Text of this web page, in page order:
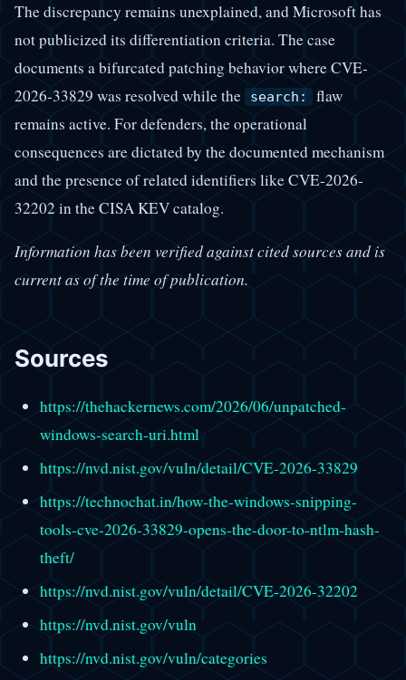
The discrepancy remains unexplained, and Microsoft has
not publicized its differentiation criteria. The case
documents a bifurcated patching behavior where CVE-
2026-33829 was resolved while the
search:
flaw
remains active. For defenders, the operational
consequences are dictated by the documented mechanism
and the presence of related identifiers like CVE-2026-
32202 in the CISA KEV catalog.
Information has been verified against cited sources and is
current as of the time of publication.
Sources
https://thehackernews.com/2026/06/unpatched-
windows-search-uri.html
https://nvd.nist.gov/vuln/detail/CVE-2026-33829
https://technochat.in/how-the-windows-snipping-
tools-cve-2026-33829-opens-the-door-to-ntlm-hash-
theft/
https://nvd.nist.gov/vuln/detail/CVE-2026-32202
https://nvd.nist.gov/vuln
https://nvd.nist.gov/vuln/categories